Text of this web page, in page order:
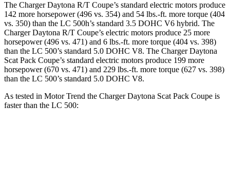
The Charger Daytona R/T Coupe’s standard electric motors produce
142 more horsepower (496 vs. 354) and 54 lbs.-ft. more torque (404
vs. 350) than the LC 500h’s standard 3.5 DOHC V6 hybrid. The
Charger Daytona R/T Coupe’s electric motors produce 25 more
horsepower (496 vs. 471) and 6 lbs.-ft. more torque (404 vs. 398)
than the LC 500’s standard 5.0 DOHC V8. The Charger Daytona
Scat Pack Coupe’s standard electric motors produce 199 more
horsepower (670 vs. 471) and 229 lbs.-ft. more torque (627 vs. 398)
than the LC 500’s standard 5.0 DOHC V8.
As tested in Motor Trend the Charger Daytona Scat Pack Coupe is
faster than the LC 500: